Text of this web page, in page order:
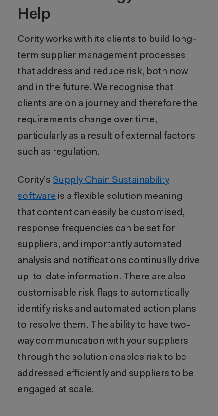
Help
Cority works with its clients to build long-
term supplier management processes
that address and reduce risk, both now
and in the future. We recognise that
clients are on a journey and therefore the
requirements change over time,
particularly as a result of external factors
such as regulation.
Cority’s Supply Chain Sustainability
software is a flexible solution meaning
that content can easily be customised,
response frequencies can be set for
suppliers, and importantly automated
analysis and notifications continually drive
up-to-date information. There are also
customisable risk flags to automatically
identify risks and automated action plans
to resolve them. The ability to have two-
way communication with your suppliers
through the solution enables risk to be
addressed efficiently and suppliers to be
engaged at scale.